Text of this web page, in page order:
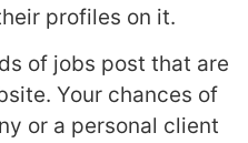
profiles on it.
of jobs post that are
Your chances of
or a personal client